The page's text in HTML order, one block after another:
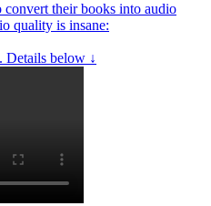
their books into audio
quality is insane:
Details below ↓